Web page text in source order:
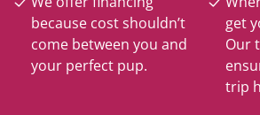
because cost shouldn’t
come between you and
your perfect pup.
get
Our
trip